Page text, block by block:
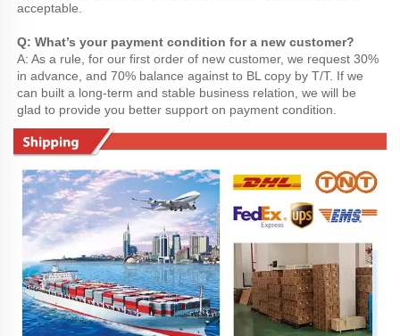
acceptable.
Q: What’s your payment condition for a new customer?
A: As a rule, for our first order of new customer, we request 30%
in advance, and 70% balance against to BL copy by T/T. If we
can built a long-term and stable business relation, we will be
glad to provide you better support on payment condition.